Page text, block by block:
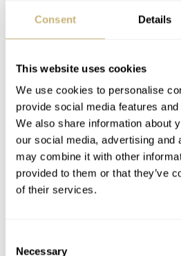
Consent Details
This website uses cookies
We use cookies to personalise
provide social media features
We also share information about
our social media, advertising and
may combine it with other
provided to them or that they’ve
of their services.
Necessary
Another element we debated is
you can see, the upper part of the
“Cuervo y Sobrinos” wordmark
a straight line. The lower part
“Unicos” and “Importadores” in
placed on a curve.